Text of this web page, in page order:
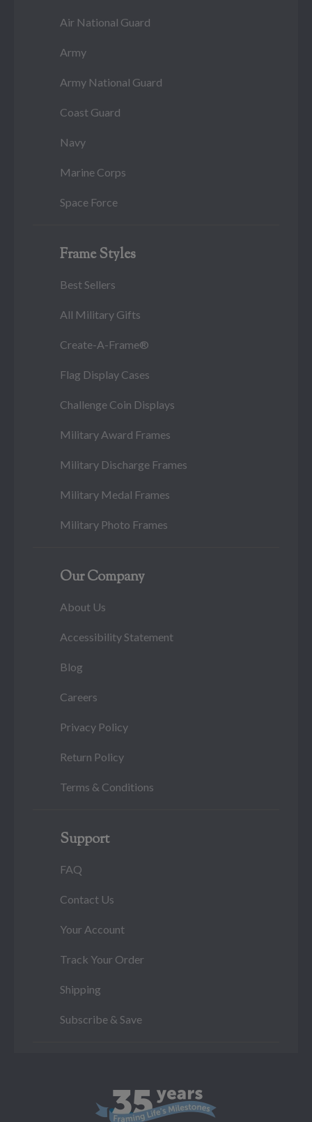
Air National Guard
Army
Army National Guard
Coast Guard
Navy
Marine Corps
Space Force
Frame Styles
Best Sellers
All Military Gifts
Create-A-Frame®
Flag Display Cases
Challenge Coin Displays
Military Award Frames
Military Discharge Frames
Military Medal Frames
Military Photo Frames
Our Company
About Us
Accessibility Statement
Blog
Careers
Privacy Policy
Return Policy
Terms & Conditions
Support
FAQ
Contact Us
Your Account
Track Your Order
Shipping
Subscribe & Save